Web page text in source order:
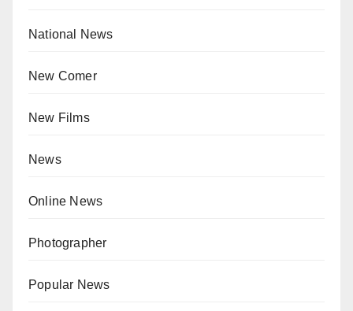
National News
New Comer
New Films
News
Online News
Photographer
Popular News